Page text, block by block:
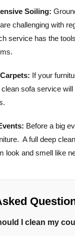
Soiling:
challenging with
service has the
If your
sofa service
Before a big
A full deep
look and smell like
I clean my